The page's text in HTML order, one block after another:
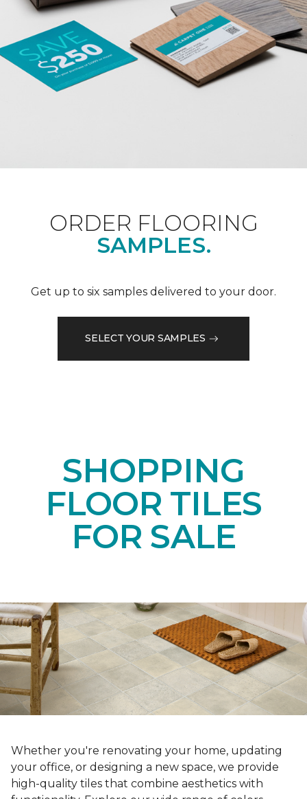
ORDER FLOORING
SAMPLES.
Get up to six samples delivered to your door.
SELECT YOUR SAMPLES
SHOPPING
FLOOR TILES
FOR SALE
Whether you're renovating your home, updating
your office, or designing a new space, we provide
high-quality tiles that combine aesthetics with